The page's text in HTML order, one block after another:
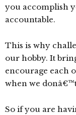
you accomplish
accountable.
This is why
our hobby. It
encourage each
when we
So if you are